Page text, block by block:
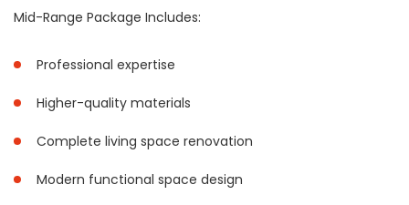
Mid-Range Package Includes:
Professional expertise
Higher-quality materials
Complete living space renovation
Modern functional space design